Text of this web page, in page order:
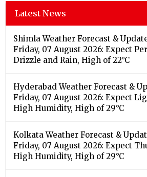
Latest News
Shimla Weather Forecast &
Friday, 07 August 2026: Expect
Drizzle and Rain, High of 22°C
Hyderabad Weather Forecast &
Friday, 07 August 2026: Expect
High Humidity, High of 29°C
Kolkata Weather Forecast &
Friday, 07 August 2026: Expect
High Humidity, High of 29°C